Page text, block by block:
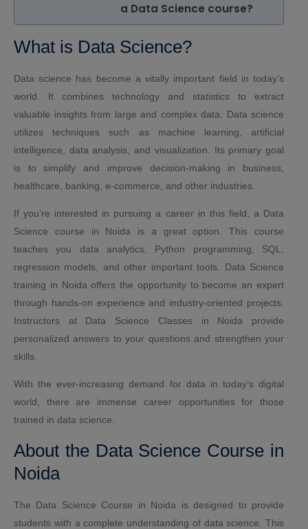
a Data Science course?
What is Data Science?
Data science has become a vitally important field in today’s
world. It combines technology and statistics to extract
valuable insights from large and complex data. Data science
utilizes techniques such as machine learning, artificial
intelligence, data analysis, and visualization. Its primary goal
is to simplify and improve decision-making in business,
healthcare, banking, e-commerce, and other industries.
If you’re interested in pursuing a career in this field, a Data
Science course in Noida is a great option. This course
teaches you data analytics, Python programming, SQL,
regression models, and other important tools. Data Science
training in Noida offers the opportunity to become an expert
through hands-on experience and industry-oriented projects.
Instructors at Data Science Classes in Noida provide
personalized answers to your questions and strengthen your
skills.
With the ever-increasing demand for data in today’s digital
world, there are immense career opportunities for those
trained in data science.
About the Data Science Course in
Noida
The Data Science Course in Noida is designed to provide
students with a complete understanding of data science. This